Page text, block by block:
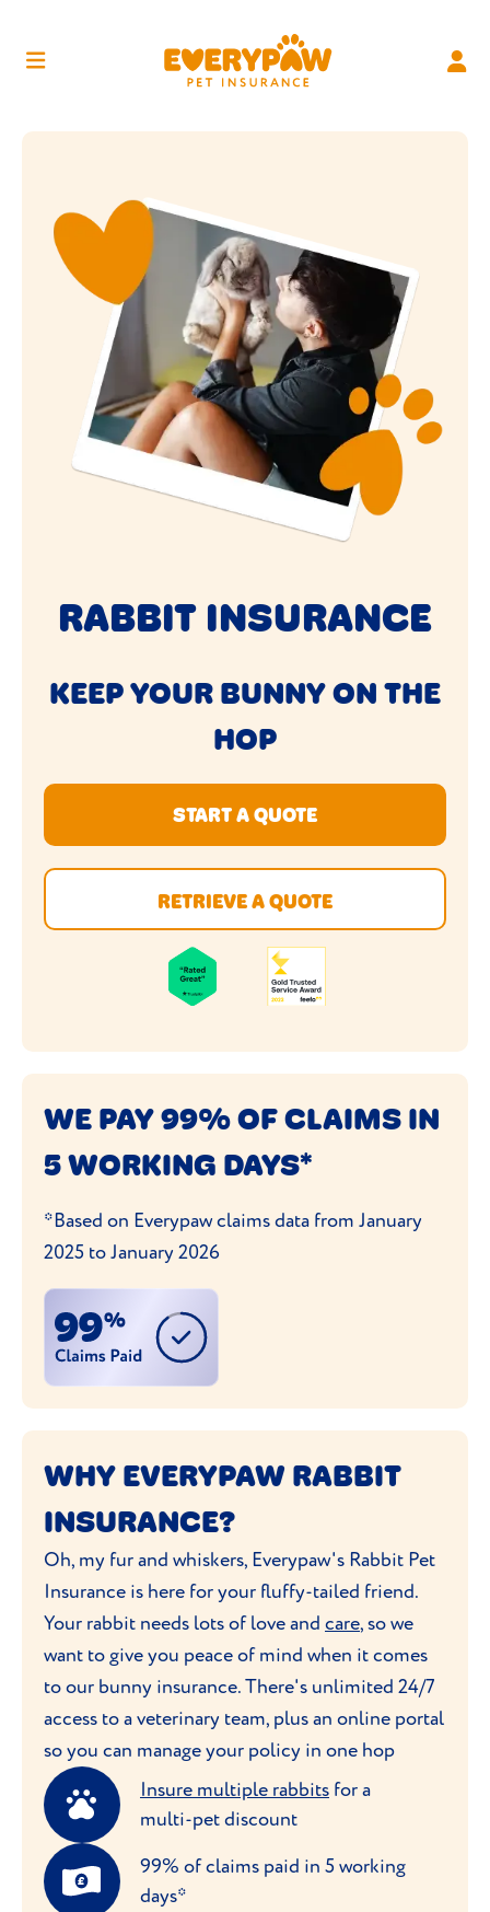
RABBIT INSURANCE
KEEP YOUR BUNNY ON THE
HOP
START A QUOTE
RETRIEVE A QUOTE
WE PAY 99% OF CLAIMS IN
5 WORKING DAYS*
*Based on Everypaw claims data from January
2025 to January 2026
WHY EVERYPAW RABBIT
INSURANCE?
Oh, my fur and whiskers, Everypaw's Rabbit Pet
Insurance is here for your fluffy-tailed friend.
Your rabbit needs lots of love and care, so we
want to give you peace of mind when it comes
to our bunny insurance. There's unlimited 24/7
access to a veterinary team, plus an online portal
so you can manage your policy in one hop
Insure multiple rabbits for a
multi-pet discount
99% of claims paid in 5 working
days*